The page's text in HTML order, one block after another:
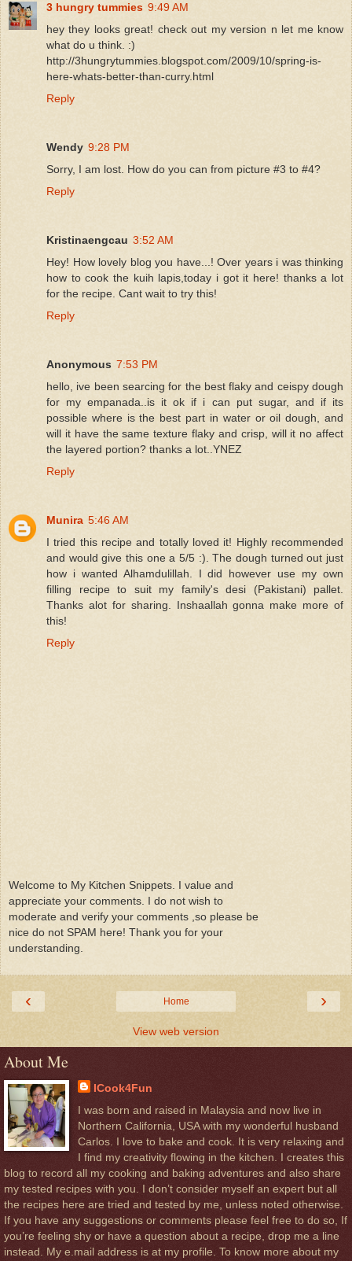
3 hungry tummies 9:49 AM
hey they looks great! check out my version n let me know
what do u think. :)
http://3hungrytummies.blogspot.com/2009/10/spring-is-
here-whats-better-than-curry.html
Reply
Wendy 9:28 PM
Sorry, I am lost. How do you can from picture #3 to #4?
Reply
Kristinaengcau 3:52 AM
Hey! How lovely blog you have...! Over years i was thinking
how to cook the kuih lapis,today i got it here! thanks a lot
for the recipe. Cant wait to try this!
Reply
Anonymous 7:53 PM
hello, ive been searcing for the best flaky and ceispy dough
for my empanada..is it ok if i can put sugar, and if its
possible where is the best part in water or oil dough, and
will it have the same texture flaky and crisp, will it no affect
the layered portion? thanks a lot..YNEZ
Reply
Munira 5:46 AM
I tried this recipe and totally loved it! Highly recommended
and would give this one a 5/5 :). The dough turned out just
how i wanted Alhamdulillah. I did however use my own
filling recipe to suit my family's desi (Pakistani) pallet.
Thanks alot for sharing. Inshaallah gonna make more of
this!
Reply
Welcome to My Kitchen Snippets. I value and
appreciate your comments. I do not wish to
moderate and verify your comments ,so please be
nice do not SPAM here! Thank you for your
understanding.
‹ ›
Home
View web version
About Me
ICook4Fun
I was born and raised in Malaysia and now live in
Northern California, USA with my wonderful husband
Carlos. I love to bake and cook. It is very relaxing and
I find my creativity flowing in the kitchen. I creates this
blog to record all my cooking and baking adventures and also share
my tested recipes with you. I don’t consider myself an expert but all
the recipes here are tried and tested by me, unless noted otherwise.
If you have any suggestions or comments please feel free to do so, If
you’re feeling shy or have a question about a recipe, drop me a line
instead. My e.mail address is at my profile. To know more about my